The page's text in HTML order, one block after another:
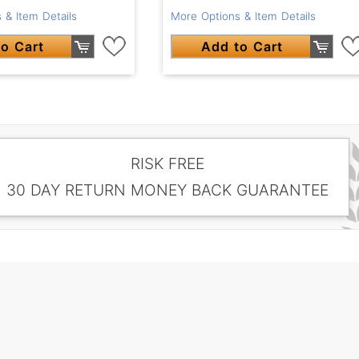
& Item Details
Cart
More Options & Item Details
Add to Cart
RISK FREE
30 DAY RETURN MONEY BACK GUARANTEE